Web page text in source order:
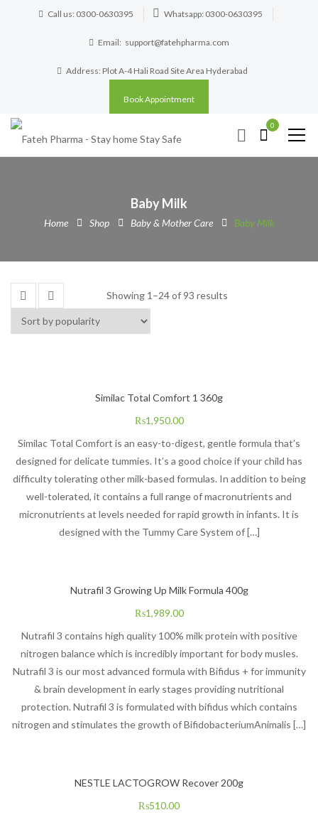
Call us: 0300-0630395 Whatsapp: 0300-0630395
Email: support@fatehpharma.com
Address: Plot A-4 Hali Road Site Area Hyderabad
Book Appointment
0
Baby Milk
Home Shop Baby & Mother Care Baby Milk
Showing 1–24 of 93 results
Similac Total Comfort 1 360g
₨1,950.00
Similac Total Comfort is an easy-to-digest, gentle formula that’s
designed for delicate tummies. It’s a good choice if your child has
difficulty tolerating other milk-based formulas. In addition to being
well-tolerated, it contains a full range of macronutrients and
micronutrients at levels needed for rapid growth in infants. It is
designed with the Tummy Care System of […]
Nutrafil 3 Growing Up Milk Formula 400g
₨1,989.00
Nutrafil 3 contains high quality 100% milk protein with positive
nitrogen balance which is incredibly important for body musles.
Nutrafil 3 is our most advanced formula with Bifidus + for immunity
& brain development in early stages providing nutritional
protection. Nutrafil 3 is formulated with bifidus which contains
nitrogen and stimulates the growth of BifidobacteriumAnimalis […]
NESTLE LACTOGROW Recover 200g
₨510.00